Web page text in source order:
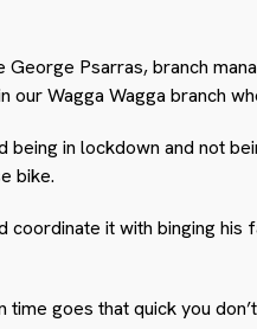
George Psarras, branch
our Wagga Wagga branch
in lockdown and not
bike.
coordinate it with binging
time goes that quick you